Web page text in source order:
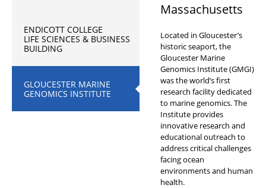
ENDICOTT COLLEGE
LIFE SCIENCES & BUSINESS
BUILDING
GLOUCESTER MARINE
GENOMICS INSTITUTE
Massachusetts
Located in Gloucester’s
historic seaport, the
Gloucester Marine
Genomics Institute (GMGI)
was the world’s first
research facility dedicated
to marine genomics. The
Institute provides
innovative research and
educational outreach to
address critical challenges
facing ocean
environments and human
health.